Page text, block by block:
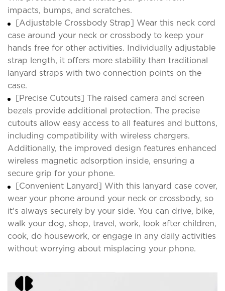
impacts, bumps, and scratches.
[Adjustable Crossbody Strap] Wear this neck cord
case around your neck or crossbody to keep your
hands free for other activities. Individually adjustable
strap length, it offers more stability than traditional
lanyard straps with two connection points on the
case.
[Precise Cutouts] The raised camera and screen
bezels provide additional protection. The precise
cutouts allow easy access to all features and buttons,
including compatibility with wireless chargers.
Additionally, the improved design features enhanced
wireless magnetic adsorption inside, ensuring a
secure grip for your phone.
[Convenient Lanyard] With this lanyard case cover,
wear your phone around your neck or crossbody, so
it's always securely by your side. You can drive, bike,
walk your dog, shop, travel, work, look after children,
cook, do housework, or engage in any daily activities
without worrying about misplacing your phone.